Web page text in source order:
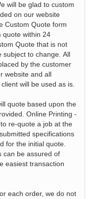
will be glad to custom
on our website
quote within 24
Quote that is not
subject to change. All
by the customer
website and all
will be used as is.
quote based upon the
Online Printing -
re-quote a job at the
specifications
for the initial quote.
can be assured of
easiest transaction
each order, we do not